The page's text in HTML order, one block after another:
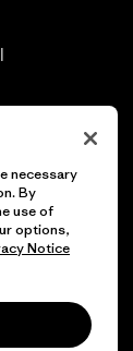
necessary
By
use of
options,
Notice